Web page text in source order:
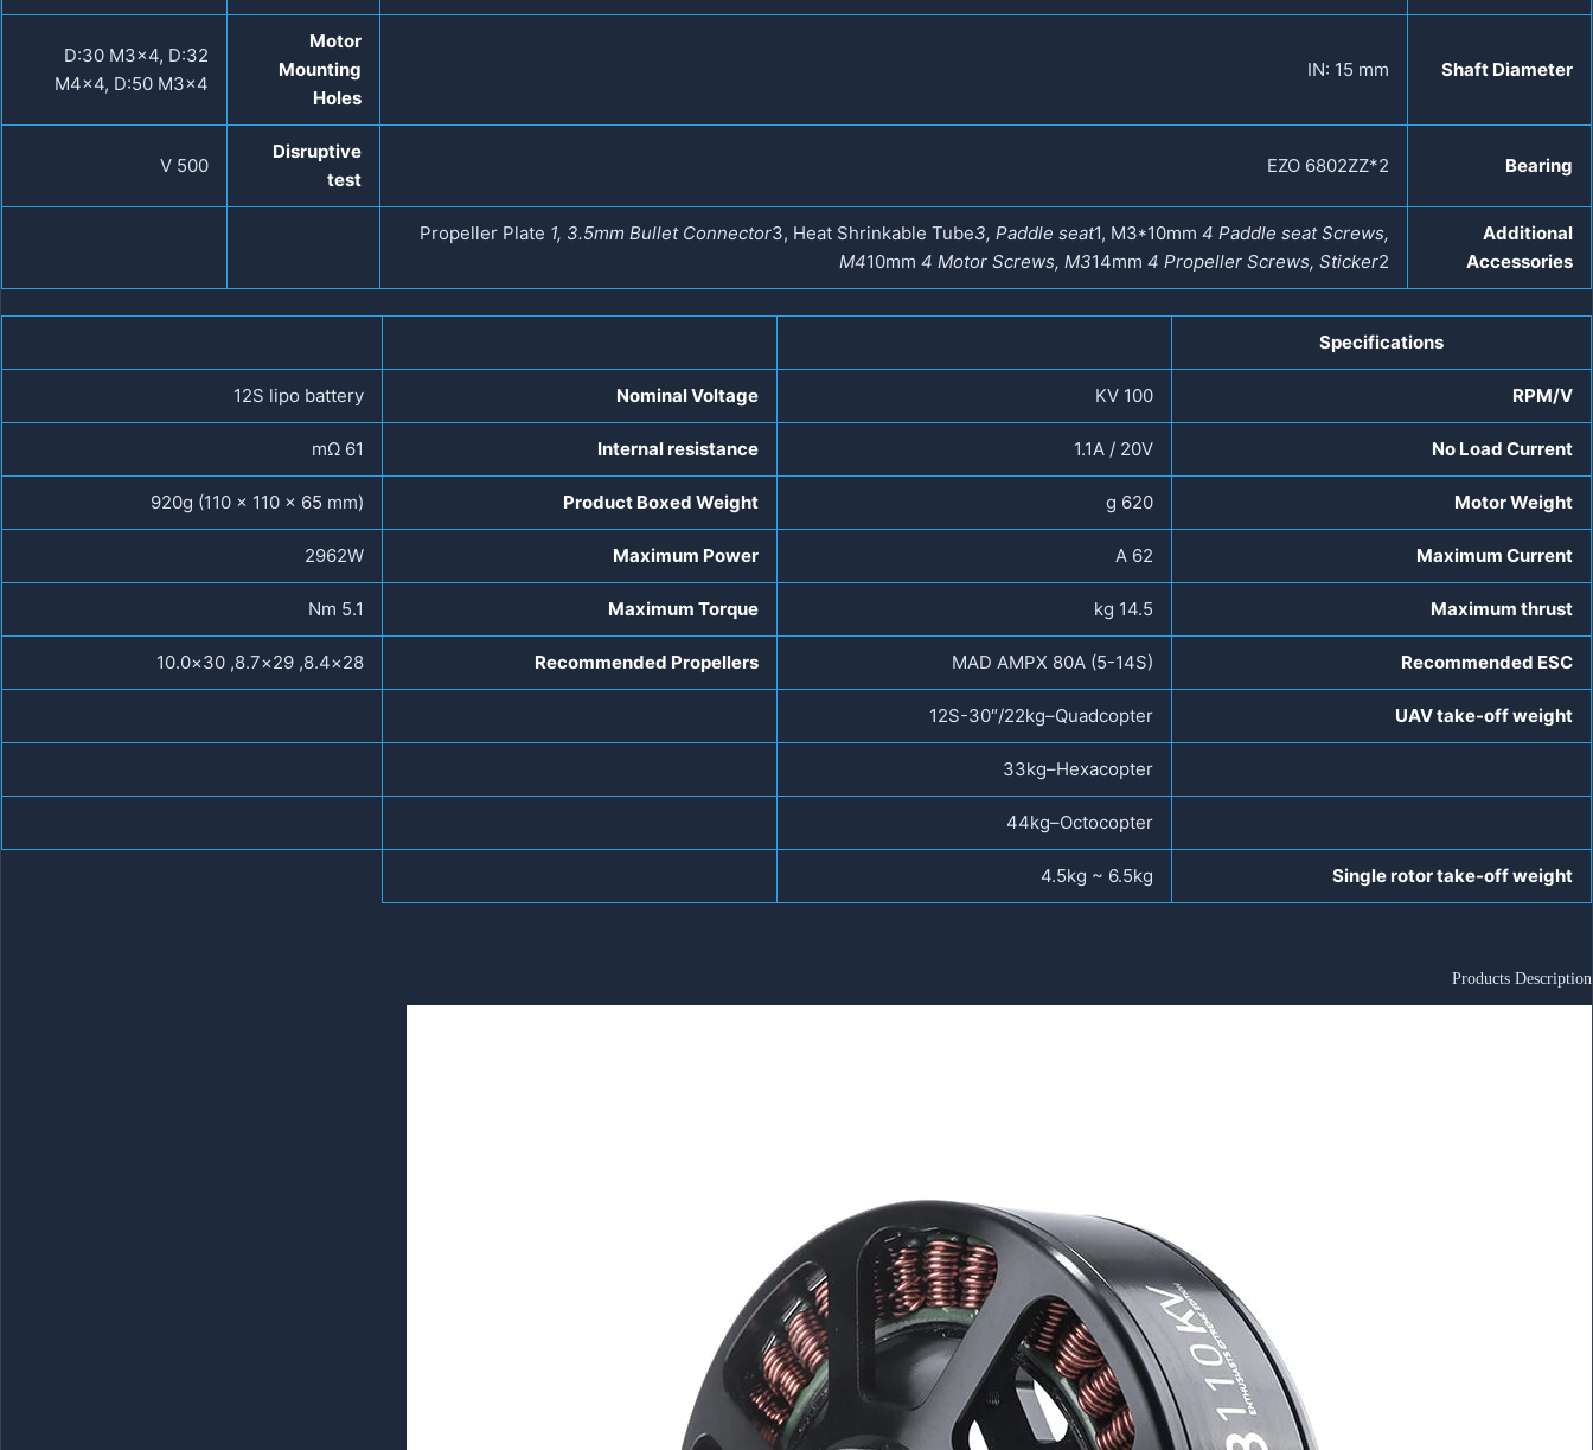
Shaft Diameter
IN: 15 mm
Motor
Mounting
Holes
D:30 M3×4, D:32
M4×4, D:50 M3×4
Bearing
EZO 6802ZZ*2
Disruptive
test
500 V
Additional
Accessories
Propeller Plate 1, 3.5mm Bullet Connector3, Heat Shrinkable Tube3, Paddle seat1, M3*10mm 4 Paddle seat Screws,
M410mm 4 Motor Screws, M314mm 4 Propeller Screws, Sticker2
Specifications
RPM/V
100 KV
Nominal Voltage
12S lipo battery
No Load Current
1.1A / 20V
Internal resistance
61 mΩ
Motor Weight
620 g
Product Boxed Weight
920g (110 x 110 x 65 mm)
Maximum Current
62 A
Maximum Power
2962W
Maximum thrust
14.5 kg
Maximum Torque
5.1 Nm
Recommended ESC
MAD AMPX 80A (5-14S)
Recommended Propellers
28×8.4, 29×8.7, 30×10.0
UAV take-off weight
12S-30″/22kg–Quadcopter
33kg–Hexacopter
44kg–Octocopter
Single rotor take-off weight
4.5kg ~ 6.5kg
Products Description